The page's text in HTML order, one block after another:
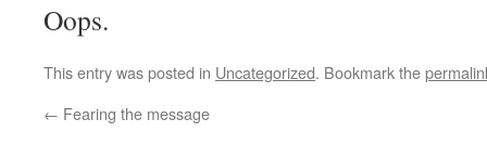
Oops.
This entry was posted in Uncategorized. Bookmark the
← Fearing the message